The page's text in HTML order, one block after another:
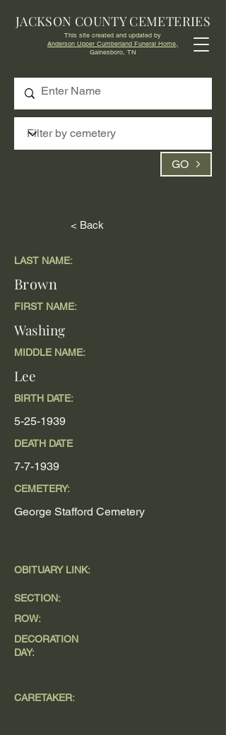
GO
JACKSON COUNTY CEMETERIES
This site created and updated by
Anderson Upper Cumberland Funeral Home,
Gainesboro, TN
< Back
OBITUARY LINK:
LAST NAME:
Brown
FIRST NAME:
Washing
MIDDLE NAME:
Lee
BIRTH DATE:
5-25-1939
DEATH DATE
7-7-1939
CEMETERY:
George Stafford Cemetery
SECTION:
ROW:
DECORATION
DAY:
CARETAKER: